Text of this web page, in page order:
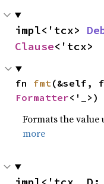
impl<'tcx>
Clause<'tcx>
fn fmt
Formatter<'_>)
Formats the
more